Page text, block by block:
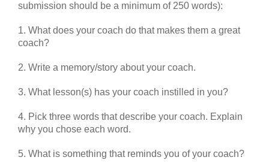
submission should be a minimum of 250 words):
1. What does your coach do that makes them a great
coach?
2. Write a memory/story about your coach.
3. What lesson(s) has your coach instilled in you?
4. Pick three words that describe your coach. Explain
why you chose each word.
5. What is something that reminds you of your coach?